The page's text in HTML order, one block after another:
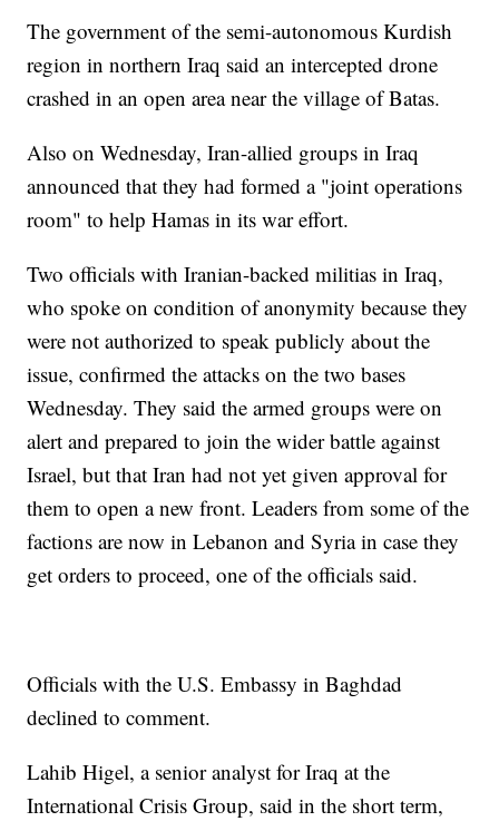
The government of the semi-autonomous Kurdish
region in northern Iraq said an intercepted drone
crashed in an open area near the village of Batas.
Also on Wednesday, Iran-allied groups in Iraq
announced that they had formed a "joint operations
room" to help Hamas in its war effort.
Two officials with Iranian-backed militias in Iraq,
who spoke on condition of anonymity because they
were not authorized to speak publicly about the
issue, confirmed the attacks on the two bases
Wednesday. They said the armed groups were on
alert and prepared to join the wider battle against
Israel, but that Iran had not yet given approval for
them to open a new front. Leaders from some of the
factions are now in Lebanon and Syria in case they
get orders to proceed, one of the officials said.
Officials with the U.S. Embassy in Baghdad
declined to comment.
Lahib Higel, a senior analyst for Iraq at the
International Crisis Group, said in the short term,